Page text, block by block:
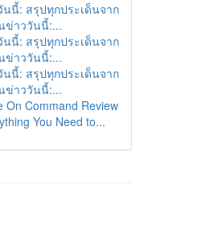
นี้: สรุปทุกประเด็นจาก
ข่าววันนี้:...
นี้: สรุปทุกประเด็นจาก
ข่าววันนี้:...
นี้: สรุปทุกประเด็นจาก
ข่าววันนี้:...
On Command Review
You Need to...